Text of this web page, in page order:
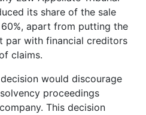
its share of the sale
apart from putting the
par with financial creditors
claims.
would discourage
proceedings
This decision